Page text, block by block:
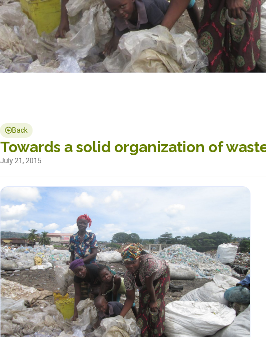
Back
Towards a solid organization of
July 21, 2015